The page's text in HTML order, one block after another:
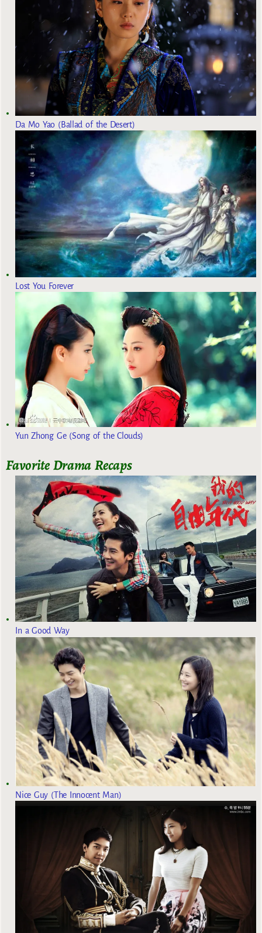
Da Mo Yao (Ballad of the Desert)
Lost You Forever
Yun Zhong Ge (Song of the Clouds)
Favorite Drama Recaps
In a Good Way
Nice Guy (The Innocent Man)